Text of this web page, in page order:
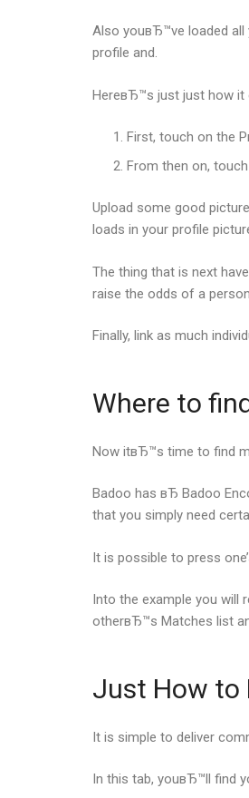
Also youвЂ™ve loaded
profile and.
HereвЂ™s just just how it
First, touch on the
From then on,
Upload some good
loads in your profile
The thing that is next
raise the odds of a
Finally, link as much
Where to
Now itвЂ™s time to find
Badoo has вЂ Badoo
that you simply need
It is possible to press
Into the example you will
otherвЂ™s Matches list
Just How to
It is simple to deliver
In this tab, youвЂ™ll find